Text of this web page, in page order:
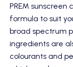
PREM sunscreen
formula to suit
broad spectrum
ingredients are
colourants and